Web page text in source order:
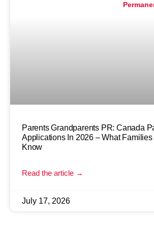
Parents Grandparents PR: Canada
Applications In 2026 – What Families
Know
Read the article →
July 17, 2026